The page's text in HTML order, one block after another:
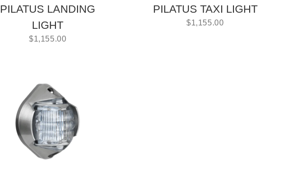
PILATUS LANDING
LIGHT
$1,155.00
PILATUS TAXI LIGHT
$1,155.00